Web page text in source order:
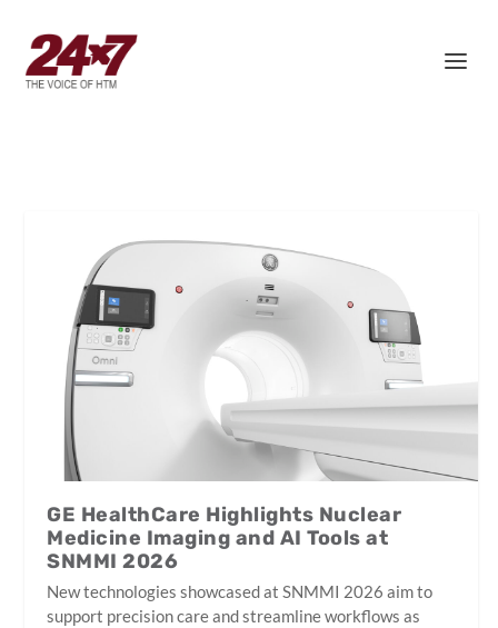
GE HealthCare Highlights Nuclear
Medicine Imaging and AI Tools at
SNMMI 2026
New technologies showcased at SNMMI 2026 aim to
support precision care and streamline workflows as